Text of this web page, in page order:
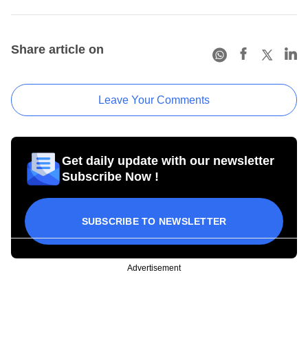
Share article on
Leave Your Comments
Get daily update with our newsletter
Subscribe Now !
SUBSCRIBE TO NEWSLETTER
Advertisement